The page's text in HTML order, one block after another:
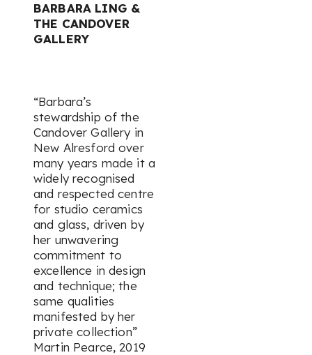
BARBARA LING &
THE CANDOVER
GALLERY
“Barbara’s
stewardship of the
Candover Gallery in
New Alresford over
many years made it a
widely recognised
and respected centre
for studio ceramics
and glass, driven by
her unwavering
commitment to
excellence in design
and technique; the
same qualities
manifested by her
private collection”
Martin Pearce, 2019